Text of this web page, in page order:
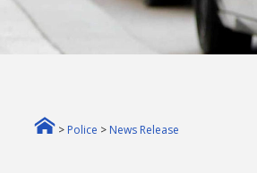
> Police > News Release